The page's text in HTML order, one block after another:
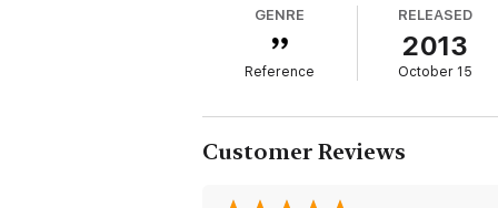
them, email them, and then send them
communicate with people all over the
technology as an extension of our
constructed using the timelessness of
GENRE
Reference
RELEASED
2013
October 15
Customer Reviews